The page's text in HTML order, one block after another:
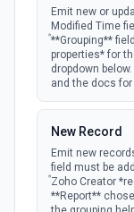
Emit new or
Modified Time
**Grouping**
properties* for
dropdown
and the docs
New Record
Emit new
field must be
Zoho Creator
**Report**